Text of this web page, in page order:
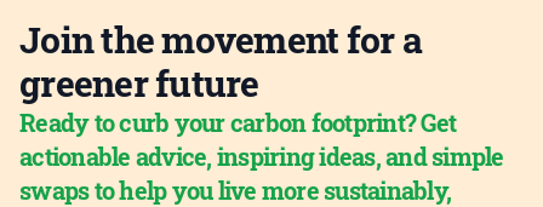
Join the movement for a
greener future
Ready to curb your carbon footprint? Get
actionable advice, inspiring ideas, and simple
swaps to help you live more sustainably,